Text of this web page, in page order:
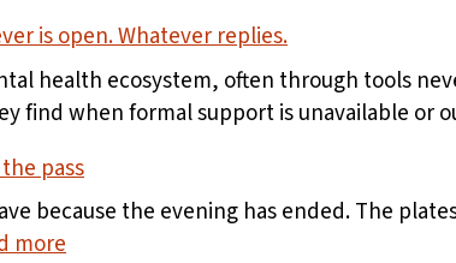
is open. Whatever replies.
health ecosystem, often through tools
find when formal support is unavailable or
pass
because the evening has ended. The
more